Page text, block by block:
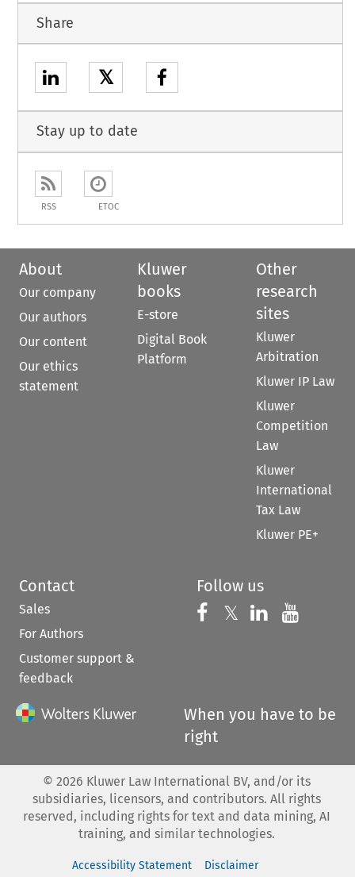
Share
𝕏
Stay up to date
RSS ETOC
About
Our company
Our authors
Our content
Our ethics
statement
Kluwer
books
E-store
Digital Book
Platform
Other
research
sites
Kluwer
Arbitration
Kluwer IP Law
Kluwer
Competition
Law
Kluwer
International
Tax Law
Kluwer PE+
Contact
Sales
For Authors
Customer support &
feedback
Follow us
Follow us on
𝕏 Follow us on
Follow us
When you have to be
right
© 2026 Kluwer Law International BV, and/or its
subsidiaries, licensors, and contributors. All rights
reserved, including rights for text and data mining, AI
training, and similar technologies.
Accessibility Statement Disclaimer